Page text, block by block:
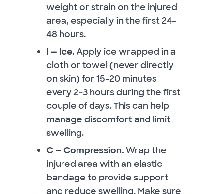
weight or strain on the injured
area, especially in the first 24–
48 hours.
I — Ice. Apply ice wrapped in a
cloth or towel (never directly
on skin) for 15–20 minutes
every 2–3 hours during the first
couple of days. This can help
manage discomfort and limit
swelling.
C — Compression. Wrap the
injured area with an elastic
bandage to provide support
and reduce swelling. Make sure